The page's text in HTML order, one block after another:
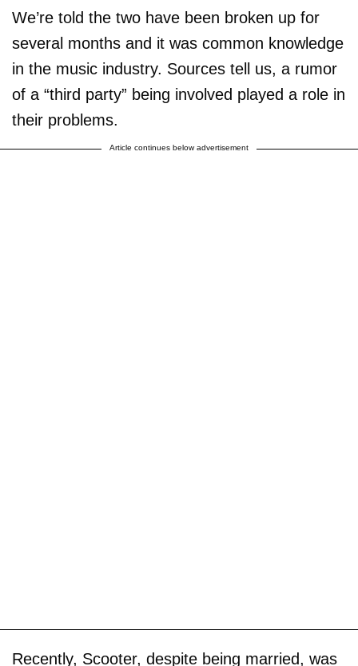
We’re told the two have been broken up for
several months and it was common knowledge
in the music industry. Sources tell us, a rumor
of a “third party” being involved played a role in
their problems.
Article continues below advertisement
Recently, Scooter, despite being married, was